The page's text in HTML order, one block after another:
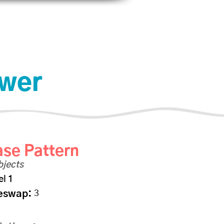
Pattern
1
3